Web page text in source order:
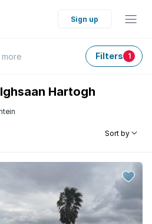
Sign up
more Filters 1
Hartogh
Sort by